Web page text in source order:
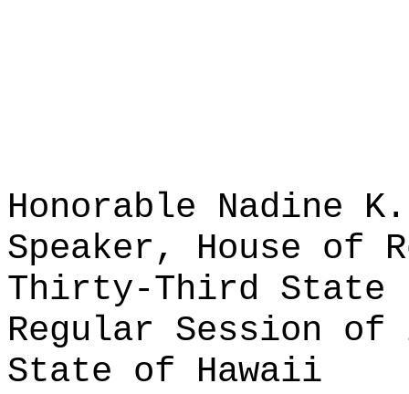
Honorable Nadine K.
Speaker, House of
Thirty-Third State
Regular Session of
State of Hawaii